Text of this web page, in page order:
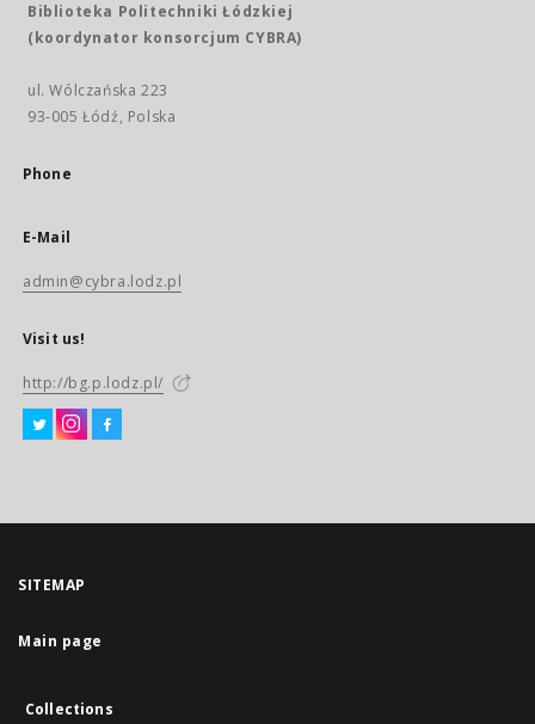
Biblioteka Politechniki Łódzkiej
(koordynator konsorcjum CYBRA)
ul. Wólczańska 223
93-005 Łódź, Polska
Phone
E-Mail
admin@cybra.lodz.pl
Visit us!
http://bg.p.lodz.pl/
SITEMAP
Main page
Collections